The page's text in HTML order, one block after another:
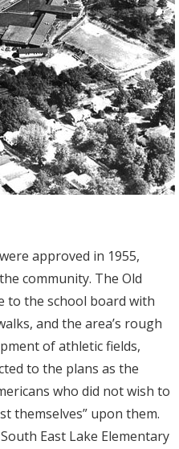
approved in 1955,
community. The Old
to the school board with
and the area’s rough
of athletic fields,
to the plans as the
who did not wish to
themselves” upon them.
East Lake Elementary